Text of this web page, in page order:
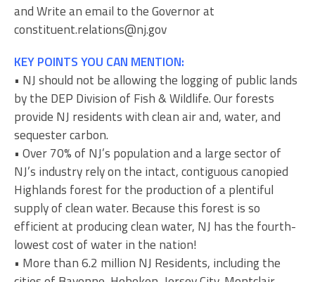
and Write an email to the Governor at
constituent.relations@nj.gov
KEY POINTS YOU CAN MENTION:
• NJ should not be allowing the logging of public lands
by the DEP Division of Fish & Wildlife. Our forests
provide NJ residents with clean air and, water, and
sequester carbon.
• Over 70% of NJ’s population and a large sector of
NJ’s industry rely on the intact, contiguous canopied
Highlands forest for the production of a plentiful
supply of clean water. Because this forest is so
efficient at producing clean water, NJ has the fourth-
lowest cost of water in the nation!
• More than 6.2 million NJ Residents, including the